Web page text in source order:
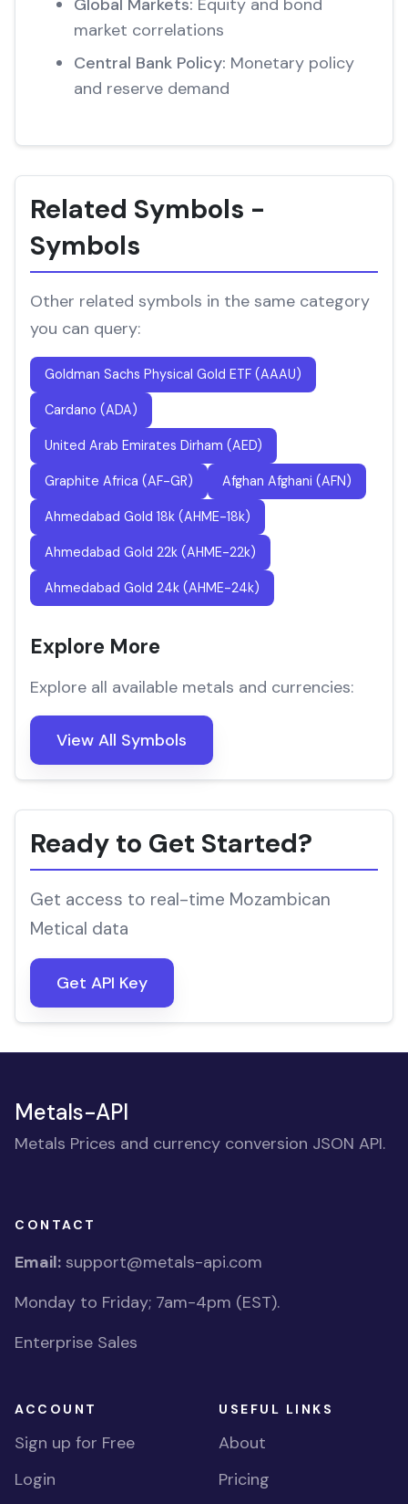
Global Markets: Equity and bond
market correlations
Central Bank Policy: Monetary policy
and reserve demand
Related Symbols -
Symbols
Other related symbols in the same category
you can query:
Goldman Sachs Physical Gold ETF (AAAU)
Cardano (ADA)
United Arab Emirates Dirham (AED)
Graphite Africa (AF-GR) Afghan Afghani (AFN)
Ahmedabad Gold 18k (AHME-18k)
Ahmedabad Gold 22k (AHME-22k)
Ahmedabad Gold 24k (AHME-24k)
Explore More
Explore all available metals and currencies:
View All Symbols
Ready to Get Started?
Get access to real-time Mozambican
Metical data
Get API Key
Metals-API
Metals Prices and currency conversion JSON API.
CONTACT
Email: support@metals-api.com
Monday to Friday; 7am-4pm (EST).
Enterprise Sales
ACCOUNT
Sign up for Free
Login
USEFUL LINKS
About
Pricing